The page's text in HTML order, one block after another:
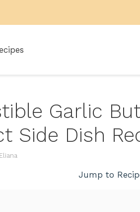
Garlic
Side Dish
Eliana
Jump to